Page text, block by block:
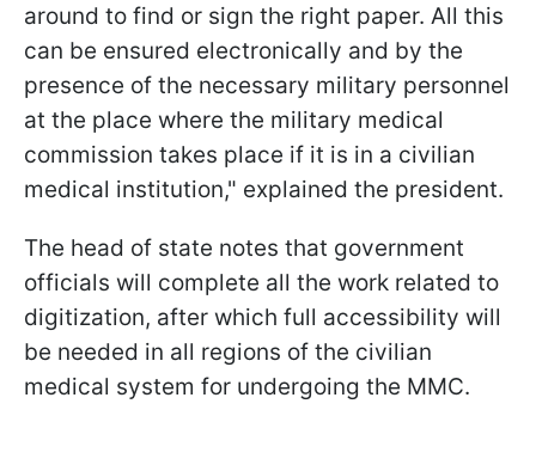
around to find or sign the right paper. All this
can be ensured electronically and by the
presence of the necessary military personnel
at the place where the military medical
commission takes place if it is in a civilian
medical institution," explained the president.
The head of state notes that government
officials will complete all the work related to
digitization, after which full accessibility will
be needed in all regions of the civilian
medical system for undergoing the MMC.